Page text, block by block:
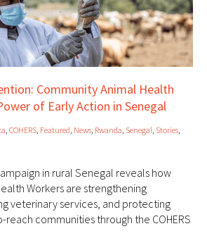
Community Animal Health
of Early Action in Senegal
, COHERS, Featured, News, Rwanda, Senegal, Stories,
in rural Senegal reveals how
Workers are strengthening
veterinary services, and protecting
communities through the COHERS